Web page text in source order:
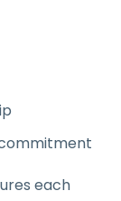
each